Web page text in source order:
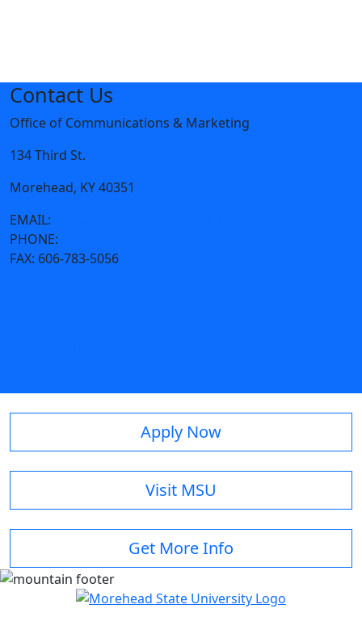
Contact Us
Office of Communications & Marketing
134 Third St.
Morehead, KY 40351
EMAIL:
PHONE:
FAX: 606-783-5056
Apply Now
Visit MSU
Get More Info